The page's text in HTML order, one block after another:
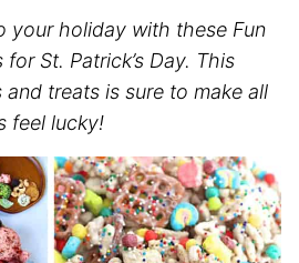
your holiday with these Fun
St. Patrick’s Day. This
treats is sure to make all
feel lucky!